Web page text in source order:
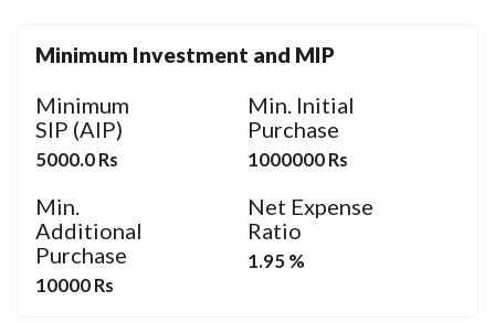
Minimum Investment and MIP
Minimum
SIP (AIP)
5000.0 Rs
Min. Initial
Purchase
1000000 Rs
Min.
Additional
Purchase
10000 Rs
Net Expense
Ratio
1.95 %